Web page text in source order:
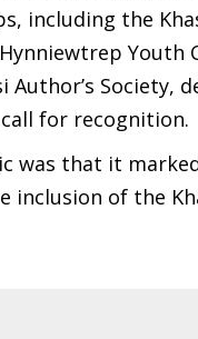
including the
Youth
Author’s Society,
for recognition.
was that it
of the